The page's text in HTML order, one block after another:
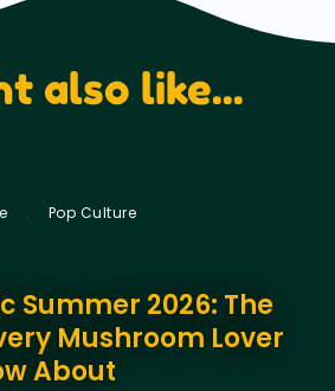
also like...
, Pop Culture
Summer 2026: The
Mushroom Lover
About